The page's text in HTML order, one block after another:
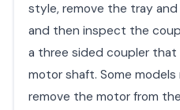
style, remove the tray
and then inspect the
a three sided coupler
motor shaft. Some
remove the motor from